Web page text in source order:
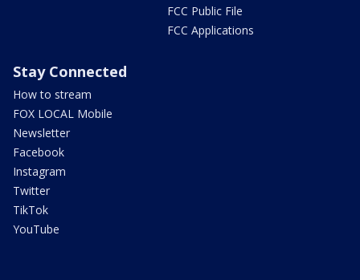
FCC Public File
FCC Applications
Stay Connected
How to stream
FOX LOCAL Mobile
Newsletter
Facebook
Instagram
Twitter
TikTok
YouTube